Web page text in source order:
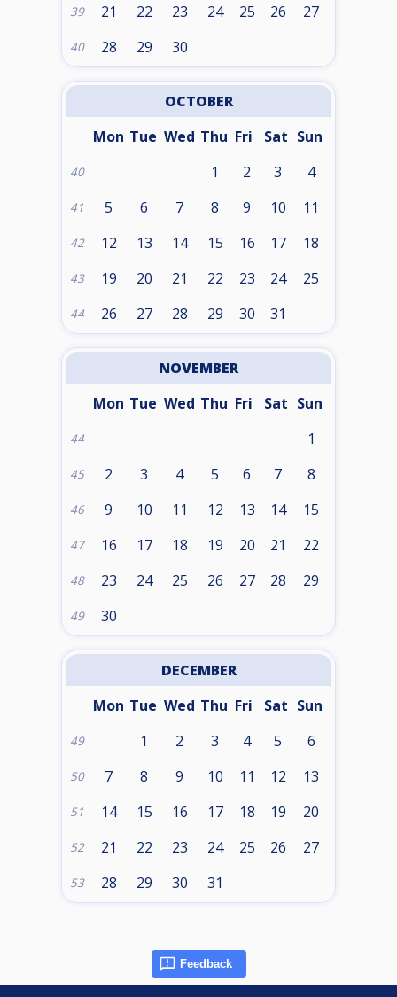
39 21 22 23 24 25 26 27
40 28 29 30
OCTOBER
Mon Tue Wed Thu Fri Sat Sun
40 1 2 3 4
41 5 6 7 8 9 10 11
42 12 13 14 15 16 17 18
43 19 20 21 22 23 24 25
44 26 27 28 29 30 31
NOVEMBER
Mon Tue Wed Thu Fri Sat Sun
44 1
45 2 3 4 5 6 7 8
46 9 10 11 12 13 14 15
47 16 17 18 19 20 21 22
48 23 24 25 26 27 28 29
49 30
DECEMBER
Mon Tue Wed Thu Fri Sat Sun
49 1 2 3 4 5 6
50 7 8 9 10 11 12 13
51 14 15 16 17 18 19 20
52 21 22 23 24 25 26 27
53 28 29 30 31
Feedback